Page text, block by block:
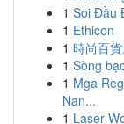
1 Soi Đầu
1 Ethicon
1 時尚百
1 Sòng
1 Mga
Nan...
1 Laser